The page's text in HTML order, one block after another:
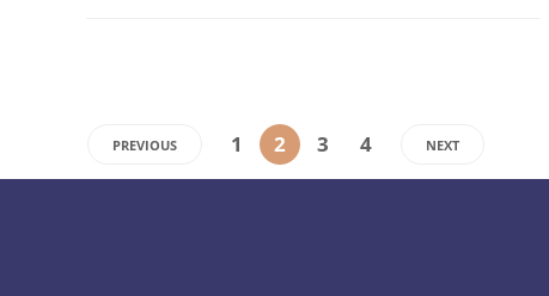
PREVIOUS 1 2 3 4 NEXT